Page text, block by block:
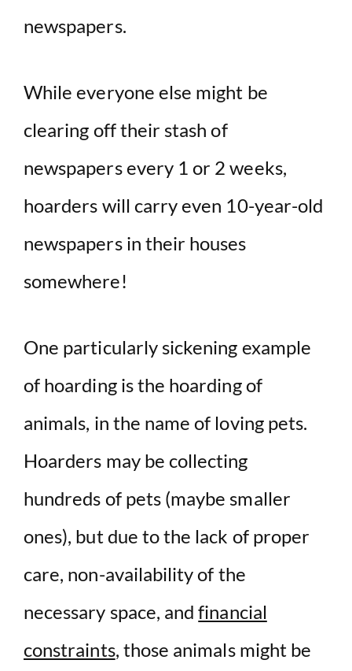
newspapers.
While everyone else might be
clearing off their stash of
newspapers every 1 or 2 weeks,
hoarders will carry even 10-year-old
newspapers in their houses
somewhere!
One particularly sickening example
of hoarding is the hoarding of
animals, in the name of loving pets.
Hoarders may be collecting
hundreds of pets (maybe smaller
ones), but due to the lack of proper
care, non-availability of the
necessary space, andfinancial
constraints, those animals might be